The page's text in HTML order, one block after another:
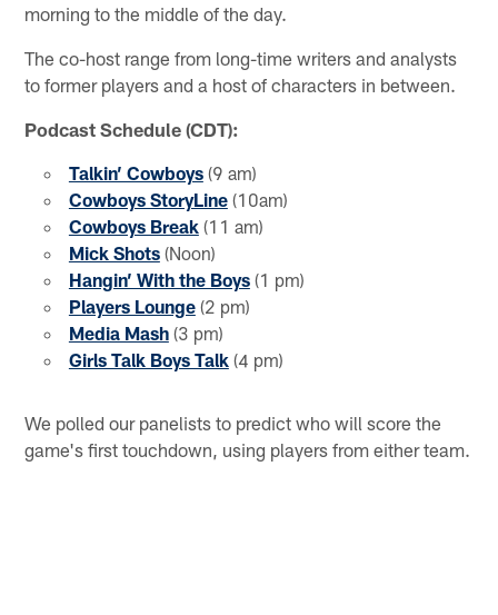
morning to the middle of the day.
The co-host range from long-time writers and analysts
to former players and a host of characters in between.
Podcast Schedule (CDT):
Talkin’ Cowboys(9 am)
Cowboys StoryLine(10am)
Cowboys Break(11 am)
Mick Shots(Noon)
Hangin’ With the Boys(1 pm)
Players Lounge(2 pm)
Media Mash(3 pm)
Girls Talk Boys Talk(4 pm)
We polled our panelists to predict who will score the
game's first touchdown, using players from either team.